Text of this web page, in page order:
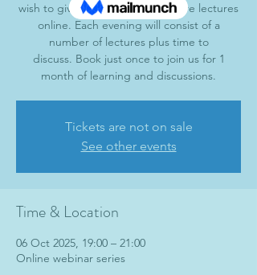
wish to give and listen to hoof-care lectures
online. Each evening will consist of a
number of lectures plus time to
discuss. Book just once to join us for 1
month of learning and discussions.
Tickets are not on sale
See other events
Time & Location
06 Oct 2025, 19:00 – 21:00
Online webinar series